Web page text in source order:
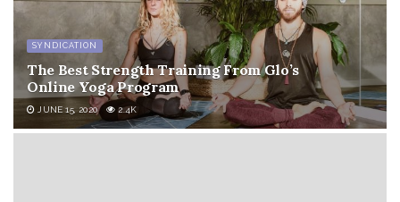
SYNDICATION
The Best Strength Training From Glo’s
Online Yoga Program
JUNE 15, 2020 2.4K